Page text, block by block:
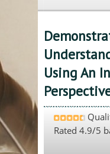
Using An
Rated 4.9/5